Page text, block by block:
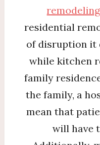
remodeling
residential
of disruption it
while kitchen
family
the family, a
mean that
will have